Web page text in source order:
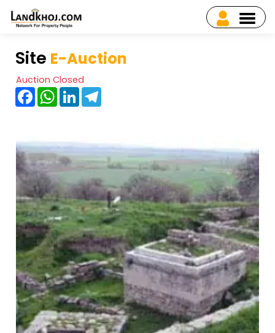
Site E-Auction
Auction Closed
FacebookWhatsApp
LinkedIn